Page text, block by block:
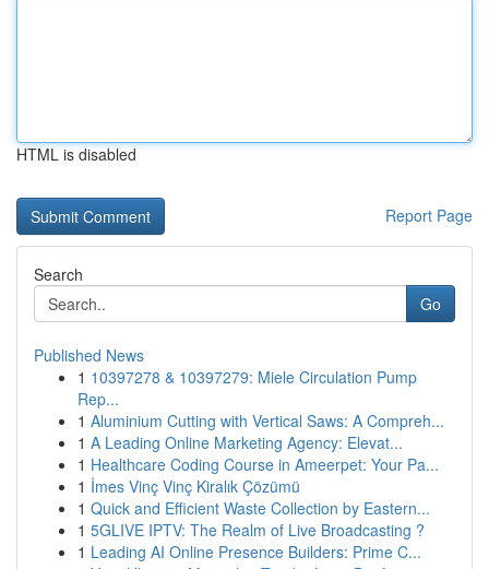
HTML is disabled
Report Page
Search
Go
Published News
1 10397278 & 10397279: Miele Circulation Pump
Rep...
1 Aluminium Cutting with Vertical Saws: A Compreh...
1 A Leading Online Marketing Agency: Elevat...
1 Healthcare Coding Course in Ameerpet: Your Pa...
1 İmes Vinç Vinç Kiralık Çözümü
1 Quick and Efficient Waste Collection by Eastern...
1 5GLIVE IPTV: The Realm of Live Broadcasting ?
1 Leading AI Online Presence Builders: Prime C...